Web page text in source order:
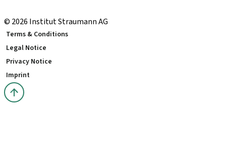
© 2026 Institut Straumann AG
Terms & Conditions
Legal Notice
Privacy Notice
Imprint